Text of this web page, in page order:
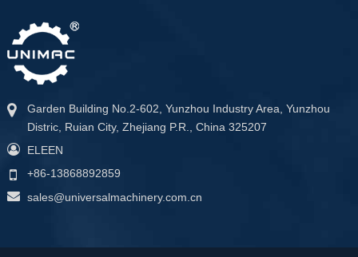
Garden Building No.2-602, Yunzhou Industry Area, Yunzhou
Distric, Ruian City, Zhejiang P.R., China 325207
ELEEN
+86-13868892859
sales@universalmachinery.com.cn